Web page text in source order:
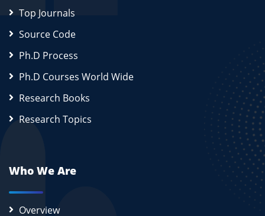
Top Journals
Source Code
Ph.D Process
Ph.D Courses World Wide
Research Books
Research Topics
Who We Are
Overview